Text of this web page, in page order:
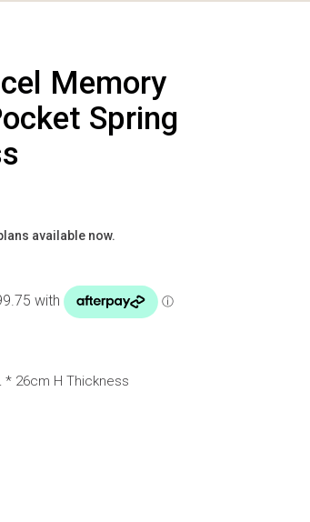
Memory
Spring
available now.
* 26cm H Thickness